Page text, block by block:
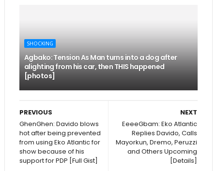
SHOCKING
Agbako: Tension As Man turns into a dog after
alighting from his car, then THIS happened
[photos]
NEXT
EeeeGbam: Eko Atlantic
Replies Davido, Calls
Mayorkun, Dremo, Peruzzi
and Others Upcoming
[Details]
PREVIOUS
GhenGhen: Davido blows
hot after being prevented
from using Eko Atlantic for
show because of his
support for PDP [Full Gist]